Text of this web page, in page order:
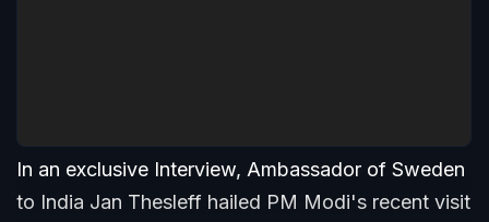
In an exclusive Interview, Ambassador of Sweden
to India Jan Thesleff hailed PM Modi's recent visit